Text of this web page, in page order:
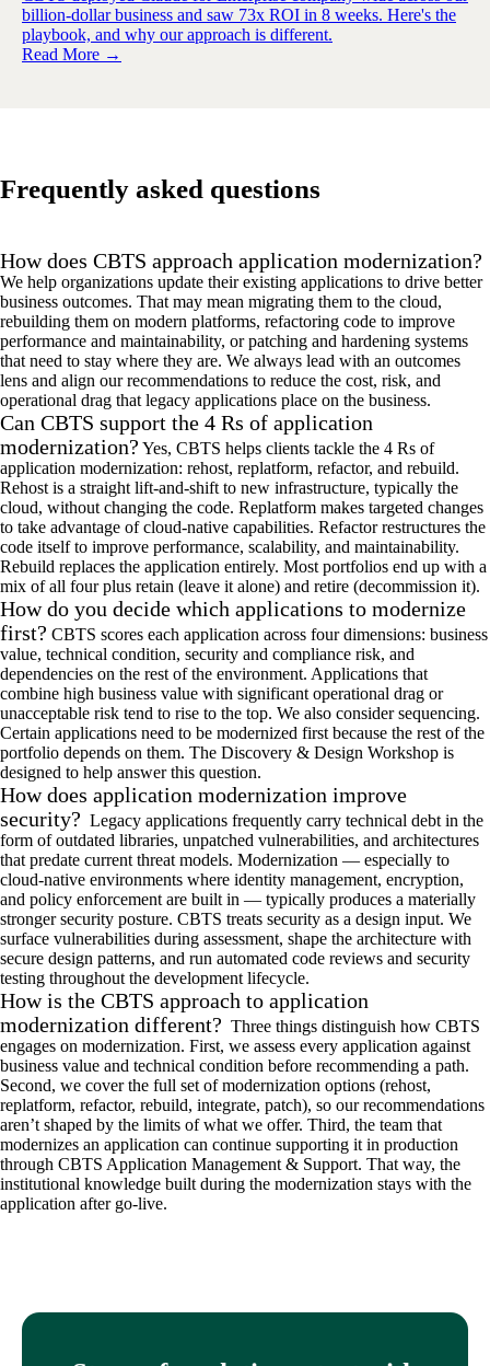
billion-dollar business and saw 73x ROI in 8 weeks. Here's the
playbook, and why our approach is different.
Read More →
Frequently asked questions
How does CBTS approach application modernization?
We help organizations update their existing applications to drive better
business outcomes. That may mean migrating them to the cloud,
rebuilding them on modern platforms, refactoring code to improve
performance and maintainability, or patching and hardening systems
that need to stay where they are. We always lead with an outcomes
lens and align our recommendations to reduce the cost, risk, and
operational drag that legacy applications place on the business.
Can CBTS support the 4 Rs of application
modernization? Yes, CBTS helps clients tackle the 4 Rs of
application modernization: rehost, replatform, refactor, and rebuild.
Rehost is a straight lift-and-shift to new infrastructure, typically the
cloud, without changing the code. Replatform makes targeted changes
to take advantage of cloud-native capabilities. Refactor restructures the
code itself to improve performance, scalability, and maintainability.
Rebuild replaces the application entirely. Most portfolios end up with a
mix of all four plus retain (leave it alone) and retire (decommission it).
How do you decide which applications to modernize
first? CBTS scores each application across four dimensions: business
value, technical condition, security and compliance risk, and
dependencies on the rest of the environment. Applications that
combine high business value with significant operational drag or
unacceptable risk tend to rise to the top. We also consider sequencing.
Certain applications need to be modernized first because the rest of the
portfolio depends on them. The Discovery & Design Workshop is
designed to help answer this question.
How does application modernization improve
security? Legacy applications frequently carry technical debt in the
form of outdated libraries, unpatched vulnerabilities, and architectures
that predate current threat models. Modernization — especially to
cloud-native environments where identity management, encryption,
and policy enforcement are built in — typically produces a materially
stronger security posture. CBTS treats security as a design input. We
surface vulnerabilities during assessment, shape the architecture with
secure design patterns, and run automated code reviews and security
testing throughout the development lifecycle.
How is the CBTS approach to application
modernization different? Three things distinguish how CBTS
engages on modernization. First, we assess every application against
business value and technical condition before recommending a path.
Second, we cover the full set of modernization options (rehost,
replatform, refactor, rebuild, integrate, patch), so our recommendations
aren’t shaped by the limits of what we offer. Third, the team that
modernizes an application can continue supporting it in production
through CBTS Application Management & Support. That way, the
institutional knowledge built during the modernization stays with the
application after go-live.